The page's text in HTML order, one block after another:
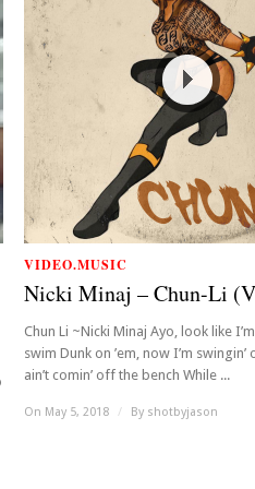
VIDEO.MUSIC
Nicki Minaj – Chun-Li
Chun Li ~Nicki Minaj Ayo, look like
swim Dunk on ’em, now I’m
ain’t comin’ off the bench While ...
On May 5, 2018 / By shotbyjason